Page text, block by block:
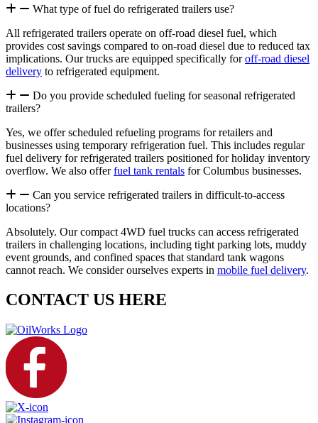
What type of fuel do refrigerated trailers use?
All refrigerated trailers operate on off-road diesel fuel, which
provides cost savings compared to on-road diesel due to reduced tax
implications. Our trucks are equipped specifically foroff-road diesel
delivery to refrigerated equipment.
Do you provide scheduled fueling for seasonal refrigerated
trailers?
Yes, we offer scheduled refueling programs for retailers and
businesses using temporary refrigeration fuel. This includes regular
fuel delivery for refrigerated trailers positioned for holiday inventory
overflow. We also offerfuel tank rentals for Columbus businesses.
Can you service refrigerated trailers in difficult-to-access
locations?
Absolutely. Our compact 4WD fuel trucks can access refrigerated
trailers in challenging locations, including tight parking lots, muddy
event grounds, and confined spaces that standard tank wagons
cannot reach. We consider ourselves experts in mobile fuel delivery.
CONTACT US HERE